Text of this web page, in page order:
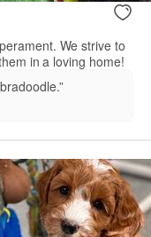
We strive to
in a loving home!